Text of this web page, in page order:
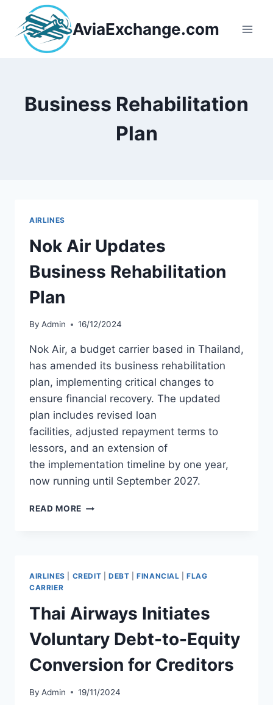
content
AviaExchange.com
Business Rehabilitation
Plan
AIRLINES
Nok Air Updates
Business Rehabilitation
Plan
By Admin 16/12/2024
Nok Air, a budget carrier based in Thailand,
has amended its business rehabilitation
plan, implementing critical changes to
ensure financial recovery. The updated
plan includes revised loan
facilities, adjusted repayment terms to
lessors, and an extension of
the implementation timeline by one year,
now running until September 2027.
READ MORE NOK
PLAN
AIRLINES CREDIT DEBT |FINANCIAL |FLAG
CARRIER
Thai Airways Initiates
Voluntary Debt-to-Equity
Conversion for Creditors
By Admin 19/11/2024